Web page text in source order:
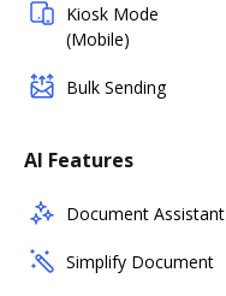
Kiosk Mode
(Mobile)
Bulk Sending
AI Features
Document Assistant
Simplify Document